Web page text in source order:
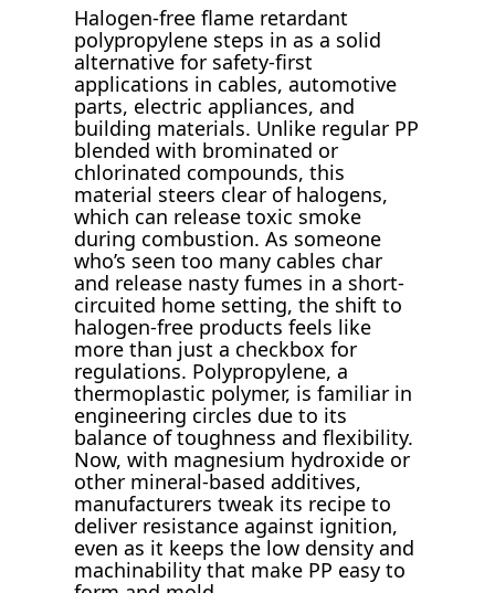
Halogen-free flame retardant
polypropylene steps in as a solid
alternative for safety-first
applications in cables, automotive
parts, electric appliances, and
building materials. Unlike regular PP
blended with brominated or
chlorinated compounds, this
material steers clear of halogens,
which can release toxic smoke
during combustion. As someone
who’s seen too many cables char
and release nasty fumes in a short-
circuited home setting, the shift to
halogen-free products feels like
more than just a checkbox for
regulations. Polypropylene, a
thermoplastic polymer, is familiar in
engineering circles due to its
balance of toughness and flexibility.
Now, with magnesium hydroxide or
other mineral-based additives,
manufacturers tweak its recipe to
deliver resistance against ignition,
even as it keeps the low density and
machinability that make PP easy to